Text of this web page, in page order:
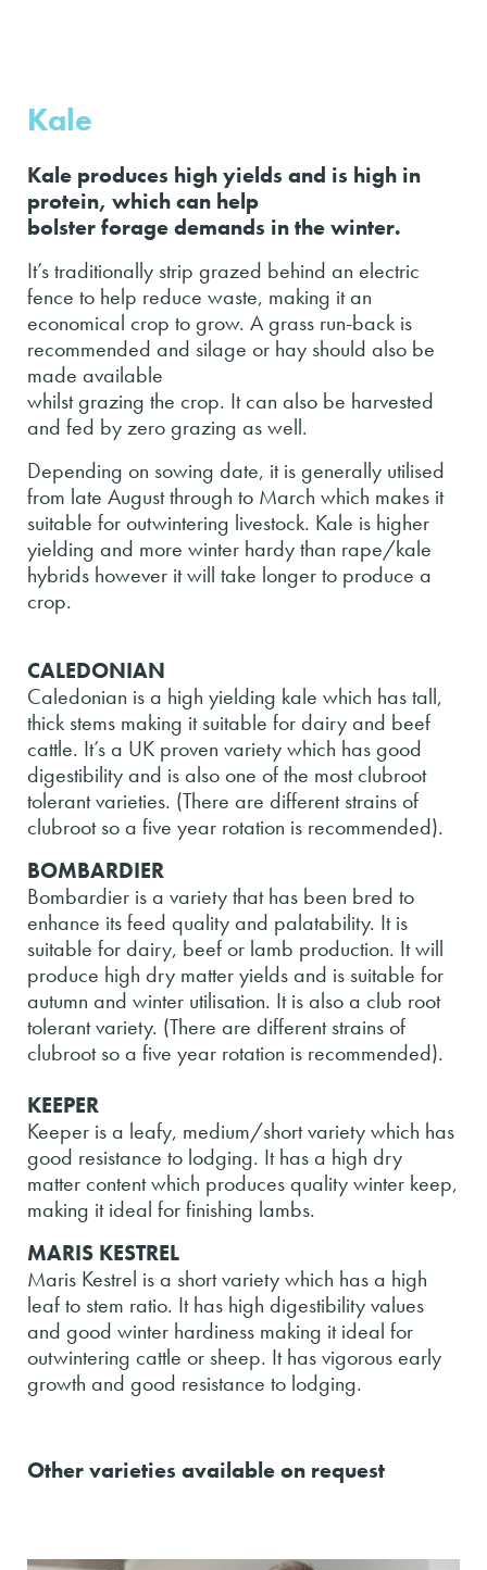
Kale
Kale produces high yields and is high in
protein, which can help
bolster forage demands in the winter.
It’s traditionally strip grazed behind an electric
fence to help reduce waste, making it an
economical crop to grow. A grass run-back is
recommended and silage or hay should also be
made available
whilst grazing the crop. It can also be harvested
and fed by zero grazing as well.
Depending on sowing date, it is generally utilised
from late August through to March which makes it
suitable for outwintering livestock. Kale is higher
yielding and more winter hardy than rape/kale
hybrids however it will take longer to produce a
crop.
CALEDONIAN
Caledonian is a high yielding kale which has tall,
thick stems making it suitable for dairy and beef
cattle. It’s a UK proven variety which has good
digestibility and is also one of the most clubroot
tolerant varieties. (There are different strains of
clubroot so a five year rotation is recommended).
BOMBARDIER
Bombardier is a variety that has been bred to
enhance its feed quality and palatability. It is
suitable for dairy, beef or lamb production. It will
produce high dry matter yields and is suitable for
autumn and winter utilisation. It is also a club root
tolerant variety. (There are different strains of
clubroot so a five year rotation is recommended).
KEEPER
Keeper is a leafy, medium/short variety which has
good resistance to lodging. It has a high dry
matter content which produces quality winter keep,
making it ideal for finishing lambs.
MARIS KESTREL
Maris Kestrel is a short variety which has a high
leaf to stem ratio. It has high digestibility values
and good winter hardiness making it ideal for
outwintering cattle or sheep. It has vigorous early
growth and good resistance to lodging.
Other varieties available on request